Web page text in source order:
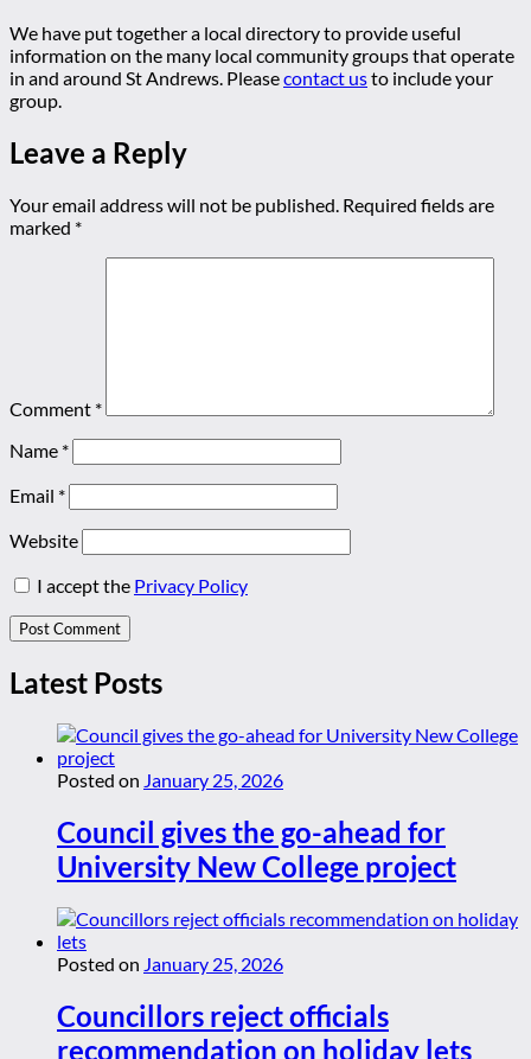
We have put together a local directory to provide useful
information on the many local community groups that operate
in and around St Andrews. Pleasecontact usto include your
group.
Leave a Reply
Your email address will not be published. Required fields are
marked *
Comment *
Name *
Email *
Website
I accept the Privacy Policy
Latest Posts
Posted on January 25, 2026
Council gives the go-ahead for
University New College project
Posted on January 25, 2026
Councillors reject officials
recommendation on holiday lets